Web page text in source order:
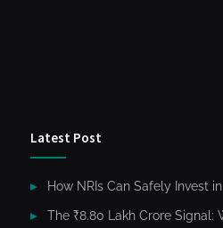
Latest Post
How NRIs Can Safely Invest
The ₹8.80 Lakh Crore Signal: